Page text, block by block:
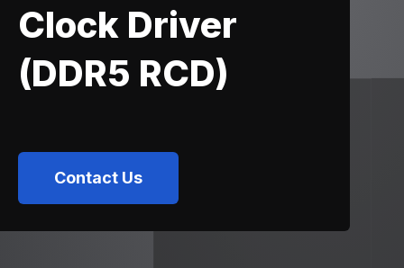
Clock Driver
(DDR5 RCD)
Contact Us